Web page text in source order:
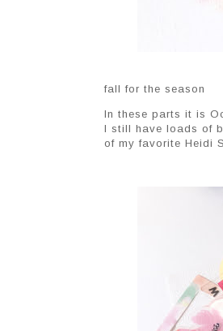
fall for the season
In these parts it is
I still have loads of
of my favorite Heidi